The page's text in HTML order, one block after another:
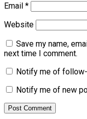
Email *
Website
Save my name,
next time I comment.
Notify me of
Notify me of new